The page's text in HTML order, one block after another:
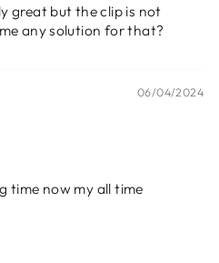
great but the clip is not
any solution for that?
06/04/2024
time now my all time